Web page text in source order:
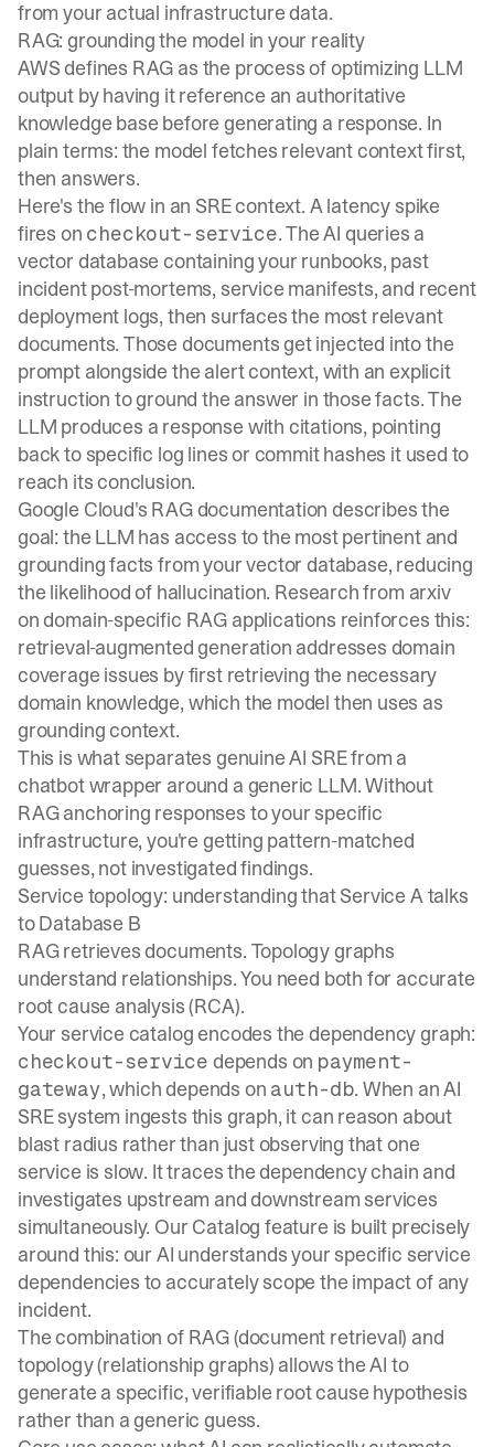
from your actual infrastructure data.
RAG: grounding the model in your reality
AWS defines RAG as the process of optimizing LLM
output by having it reference an authoritative
knowledge base before generating a response. In
plain terms: the model fetches relevant context first,
then answers.
Here's the flow in an SRE context. A latency spike
fires on checkout-service. The AI queries a
vector database containing your runbooks, past
incident post-mortems, service manifests, and recent
deployment logs, then surfaces the most relevant
documents. Those documents get injected into the
prompt alongside the alert context, with an explicit
instruction to ground the answer in those facts. The
LLM produces a response with citations, pointing
back to specific log lines or commit hashes it used to
reach its conclusion.
Google Cloud's RAG documentation describes the
goal: the LLM has access to the most pertinent and
grounding facts from your vector database, reducing
the likelihood of hallucination. Research from arxiv
on domain-specific RAG applications reinforces this:
retrieval-augmented generation addresses domain
coverage issues by first retrieving the necessary
domain knowledge, which the model then uses as
grounding context.
This is what separates genuine AI SRE from a
chatbot wrapper around a generic LLM. Without
RAG anchoring responses to your specific
infrastructure, you're getting pattern-matched
guesses, not investigated findings.
Service topology: understanding that Service A talks
to Database B
RAG retrieves documents. Topology graphs
understand relationships. You need both for accurate
root cause analysis (RCA).
Your service catalog encodes the dependency graph:
checkout-service depends on payment-
gateway, which depends on auth-db. When an AI
SRE system ingests this graph, it can reason about
blast radius rather than just observing that one
service is slow. It traces the dependency chain and
investigates upstream and downstream services
simultaneously. Our Catalog feature is built precisely
around this: our AI understands your specific service
dependencies to accurately scope the impact of any
incident.
The combination of RAG (document retrieval) and
topology (relationship graphs) allows the AI to
generate a specific, verifiable root cause hypothesis
rather than a generic guess.